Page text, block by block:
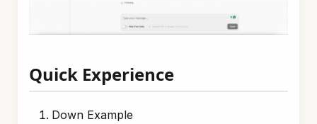
Quick Experience
Down Example